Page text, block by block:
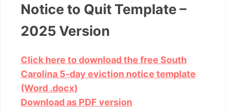
Notice to Quit Template –
2025 Version
Click here to download the free South
Carolina 5-day eviction notice template
(Word .docx)
Download as PDF version